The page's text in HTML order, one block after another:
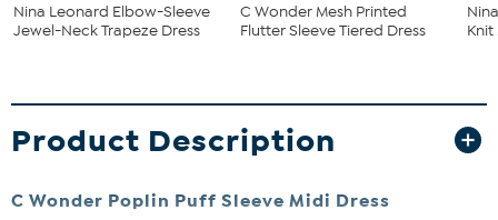
Nina Leonard Elbow-Sleeve
Jewel-Neck Trapeze Dress
C Wonder Mesh Printed
Flutter Sleeve Tiered Dress
Knit
Product Description
C Wonder Poplin Puff Sleeve Midi Dress